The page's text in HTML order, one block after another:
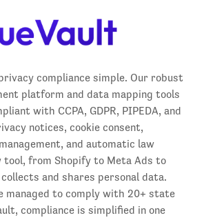
compliance simple. Our robust
platform and data mapping tools
with CCPA, GDPR, PIPEDA, and
notices, cookie consent,
and automatic law
tool, from Shopify to Meta Ads to
and shares personal data.
managed to comply with 20+ state
compliance is simplified in one